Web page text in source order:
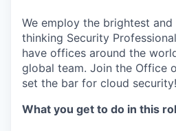
We employ the brightest
thinking Security
have offices around the
global team. Join the Office
set the bar for cloud security!
What you get to do in this